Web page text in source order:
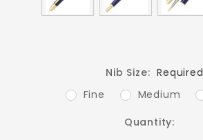
Nib Size: Required
Fine
Medium
Quantity: